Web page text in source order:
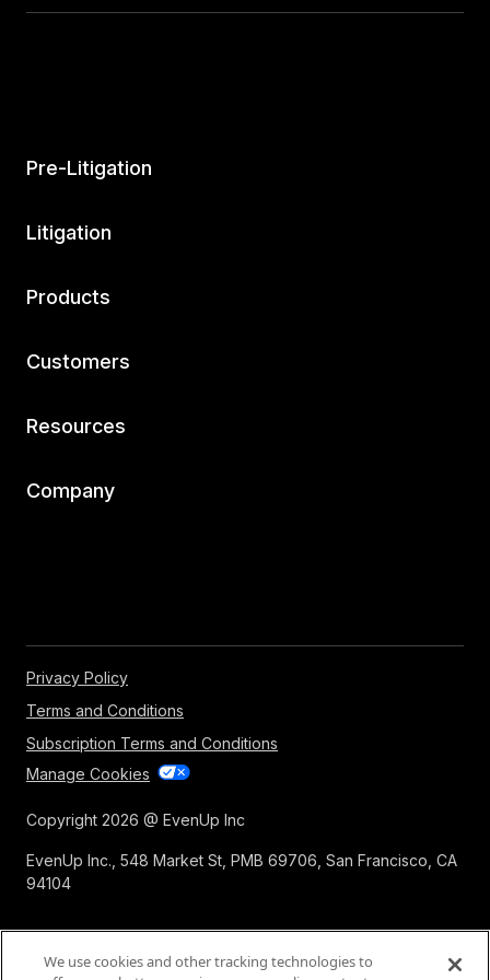
Pre-Litigation
Litigation
Products
Customers
Resources
Company
Privacy Policy
Terms and Conditions
Subscription Terms and Conditions
Manage Cookies
Copyright 2026 @ EvenUp Inc
EvenUp Inc., 548 Market St, PMB 69706, San Francisco, CA
94104
We use cookies and other tracking technologies to